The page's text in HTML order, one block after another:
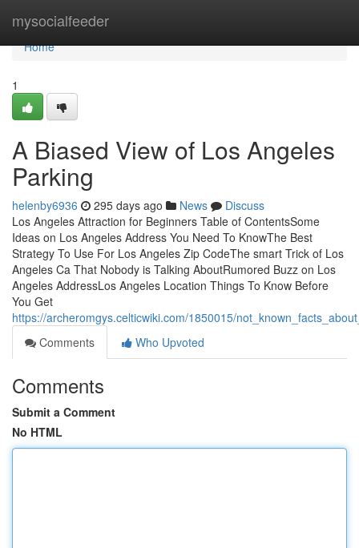
mysocialfeeder
Home
Home
1
A Biased View of Los Angeles
Parking
helenby6936 295 days ago News
Discuss
Los Angeles Attraction for Beginners Table of ContentsSome
Ideas on Los Angeles Address You Need To KnowThe Best
Strategy To Use For Los Angeles Zip CodeThe smart Trick of Los
Angeles Ca That Nobody is Talking AboutRumored Buzz on Los
Angeles AddressLos Angeles Location Things To Know Before
You Get
https://archeromgys.celticwiki.com/1850015/
Comments
Who Upvoted
Comments
Submit a Comment
No HTML